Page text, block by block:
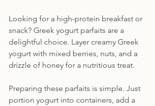
Looking for a high-protein breakfast or
snack? Greek yogurt parfaits are a
delightful choice. Layer creamy Greek
yogurt with mixed berries, nuts, and a
drizzle of honey for a nutritious treat.
Preparing these parfaits is simple. Just
portion yogurt into containers, add a